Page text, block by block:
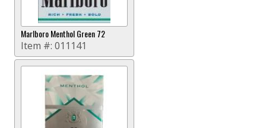
Marlboro Menthol Green 72
Item #: 011141